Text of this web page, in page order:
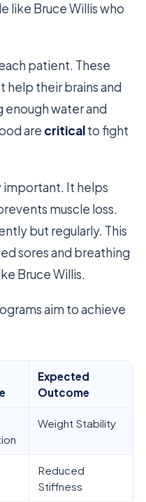
like Bruce Willis who
patient. These
help their brains and
enough water and
are criticalto fight
important. It helps
muscle loss.
but regularly. This
sores and breathing
Bruce Willis.
aim to achieve
Expected
Outcome
Weight Stability
Reduced
Stiffness